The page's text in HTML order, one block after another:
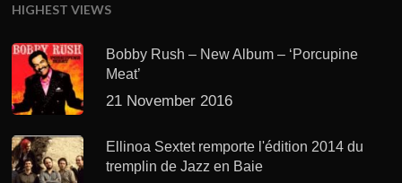
HIGHEST VIEWS
Bobby Rush – New Album – ‘Porcupine
Meat’
21 November 2016
Ellinoa Sextet remporte l'édition 2014 du
tremplin de Jazz en Baie